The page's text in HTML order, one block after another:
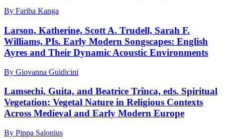
By Fariba Kanga
Larson, Katherine, Scott A. Trudell, Sarah F.
Williams, PIs. Early Modern Songscapes: English
Ayres and Their Dynamic Acoustic Environments
By Giovanna Guidicini
Lamsechi, Guita, and Beatrice Trînca, eds. Spiritual
Vegetation: Vegetal Nature in Religious Contexts
Across Medieval and Early Modern Europe
By Pippa Salonius